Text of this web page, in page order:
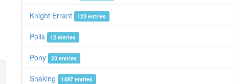
Knight Errant 123 entries
Polis 12 entries
Pony 23 entries
Snaking 1497 entries